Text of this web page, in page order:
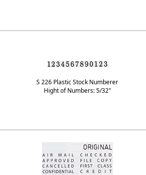
S 226 Plastic Stock Numberer
Hight of Numbers: 5/32"